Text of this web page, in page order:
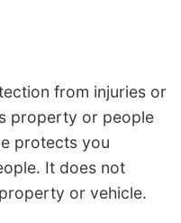
from injuries or
property or people
protects you
It does not
or vehicle.